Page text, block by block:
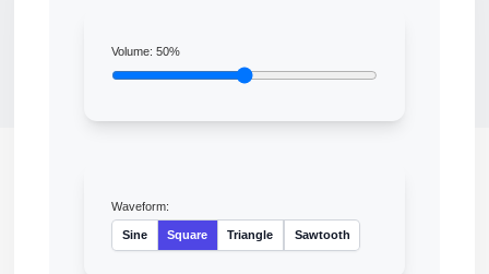
Volume:50%
Waveform:
Sine Square Triangle Sawtooth